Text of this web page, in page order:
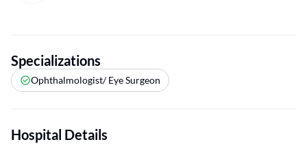
Specializations
Ophthalmologist/ Eye Surgeon
Hospital Details